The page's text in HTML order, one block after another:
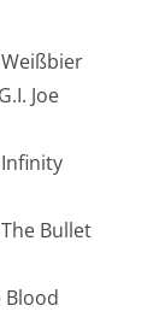
Joe
Infinity
Bullet
Blood